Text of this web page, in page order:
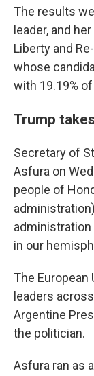
The results
leader, and
Liberty and
whose
with 19.19%
Trump
Secretary of
Asfura on
people of
in our
The European
leaders
Argentine
the politician.
Asfura ran as